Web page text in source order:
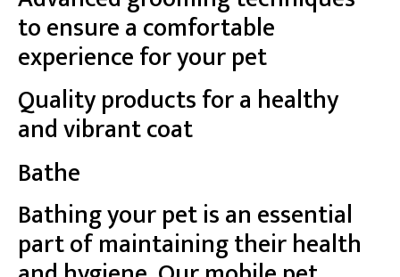
to ensure a comfortable
experience for your pet
Quality products for a healthy
and vibrant coat
Bathe
Bathing your pet is an essential
part of maintaining their health